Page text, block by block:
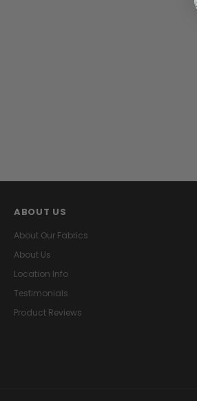
ABOUT US
About Our Fabrics
About Us
Location Info
Testimonials
Product Reviews